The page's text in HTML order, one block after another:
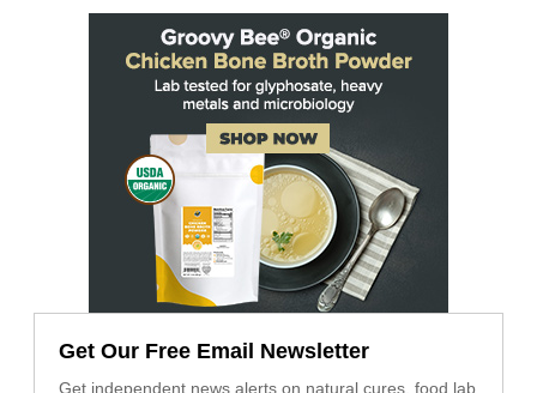
Get Our Free Email Newsletter
Get independent news alerts on natural cures, food lab